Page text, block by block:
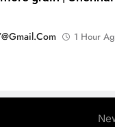
1 Hour